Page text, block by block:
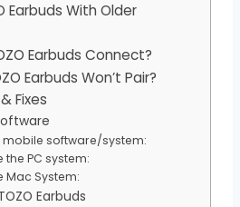
Earbuds With Older
Earbuds Connect?
Earbuds Won’t Pair?
Fixes
mobile software/system:
the PC system:
Mac System:
Earbuds